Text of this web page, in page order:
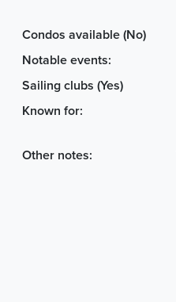
Condos available (No)
Notable events:
Sailing clubs (Yes)
Known for:
Other notes: